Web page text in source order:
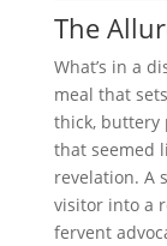
The
What’s in a
meal that
thick, buttery
that seemed
revelation. A
visitor into a
fervent